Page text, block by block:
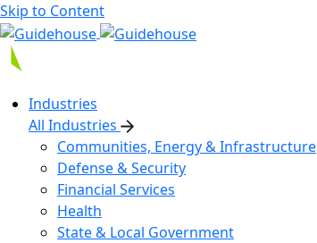
Skip to Content
Industries
All Industries
Communities, Energy & Infrastructure
Defense & Security
Financial Services
Health
State & Local Government